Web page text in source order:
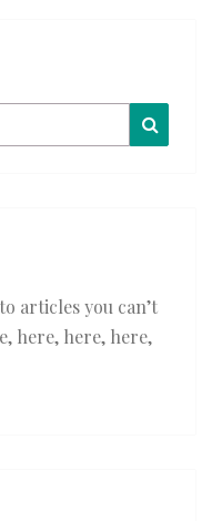
articles you can’t
here, here, here,